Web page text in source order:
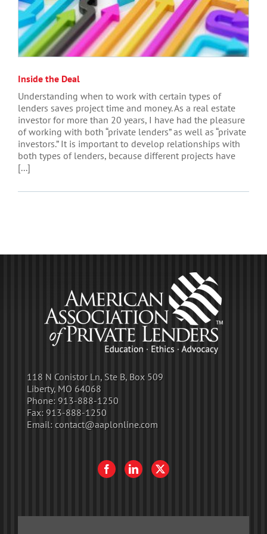
Inside the Deal
Understanding when to work with certain types of
lenders saves project time and money. As a real estate
investor for more than 20 years, I have had the pleasure
of working with both “private lenders” as well as “private
investors.” It is important to develop relationships with
both types of lenders, because different projects have
[...]
118 N Conistor Ln, Ste B, Box 509
Liberty, MO 64068
Phone: 913-888-1250
Fax: 913-888-1250
Email: contact@aaplonline.com